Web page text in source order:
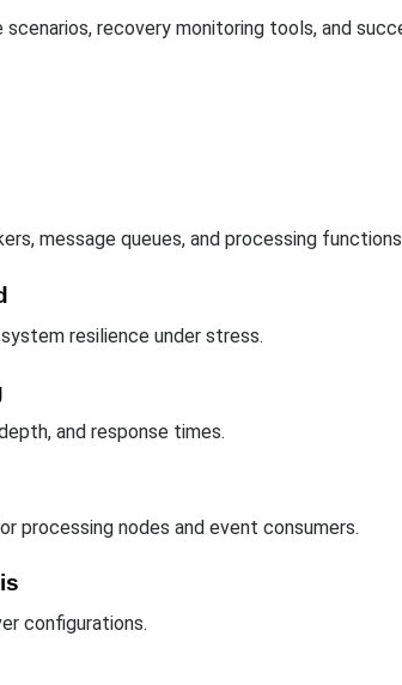
recovery monitoring tools, and
message queues, and processing
resilience under stress.
and response times.
processing nodes and event consumers.
configurations.